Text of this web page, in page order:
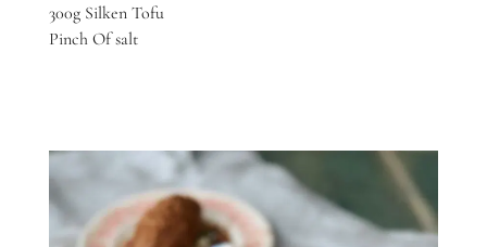
300g Silken Tofu
Pinch Of salt